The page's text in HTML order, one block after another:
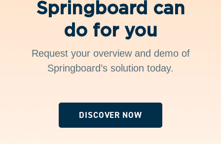
Springboard can
do for you
Request your overview and demo of
Springboard’s solution today.
DISCOVER NOW